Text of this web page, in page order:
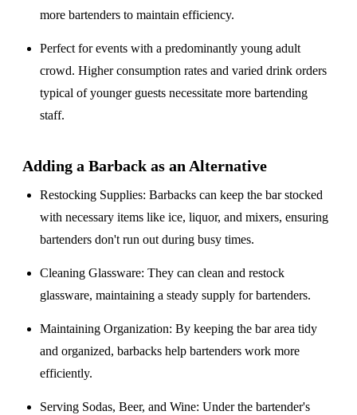
more bartenders to maintain efficiency.
Perfect for events with apredominantly young adult
crowd. Higher consumption rates and varied drink orders
typical of younger guests necessitate more bartending
staff.
Adding a Barback as an Alternative
Restocking Supplies: Barbacks can keep the bar stocked
with necessary items like ice, liquor, and mixers, ensuring
bartenders don't run out during busy times.
Cleaning Glassware: They can clean and restock
glassware, maintaining a steady supply for bartenders.
Maintaining Organization: By keeping the bar area tidy
and organized, barbacks help bartenders work more
efficiently.
Serving Sodas, Beer, and Wine: Under the bartender's